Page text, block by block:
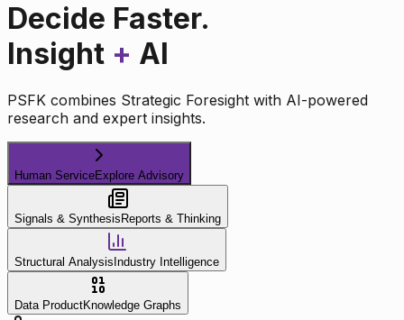
Decide Faster.
Insight + AI
PSFK combines Strategic Foresight with AI-powered
research and expert insights.
Human ServiceExplore Advisory
Signals & Synthesis Reports & Thinking
Structural Analysis Industry Intelligence
Data ProductKnowledge Graphs